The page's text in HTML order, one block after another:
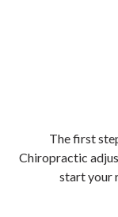
The first
Chiropractic
start your